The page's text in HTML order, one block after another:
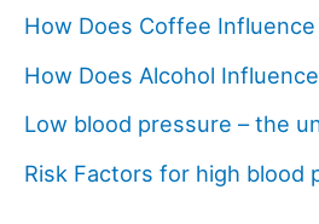
How Does Coffee
How Does Alcohol
Low blood pressure – the
Risk Factors for high blood